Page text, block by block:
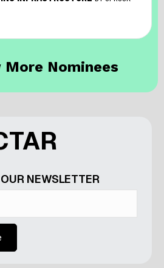
More Nominees
NEWSLETTER